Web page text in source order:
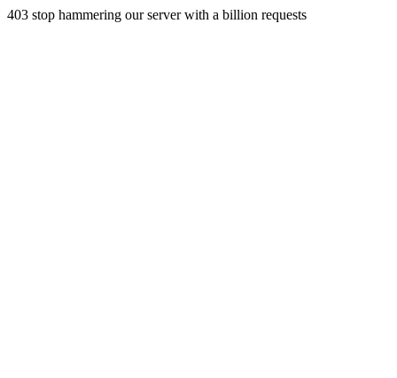
403 stop hammering our server with a billion requests